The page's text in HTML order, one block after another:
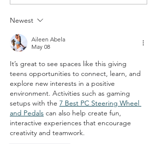
Newest
Aileen Abela
May 08
It’s great to see spaces like this giving
teens opportunities to connect, learn, and
explore new interests in a positive
environment. Activities such as gaming
setups with the 7 Best PC Steering Wheel
and Pedals can also help create fun,
interactive experiences that encourage
creativity and teamwork.